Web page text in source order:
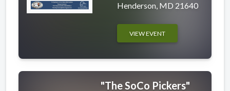
Henderson, MD 21640
VIEW EVENT
"The SoCo Pickers"